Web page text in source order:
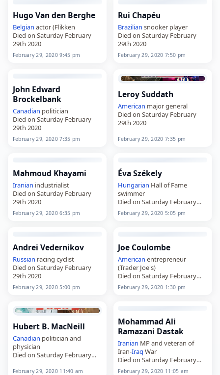
Hugo Van den Berghe
Belgian actor (Flikken
Died on Saturday February
29th 2020
February 29, 2020 9:45 pm
Rui Chapéu
Brazilian snooker player
Died on Saturday February
29th 2020
February 29, 2020 7:50 pm
John Edward
Brockelbank
Canadian politician
Died on Saturday February
29th 2020
February 29, 2020 7:35 pm
Leroy Suddath
American major general
Died on Saturday February
29th 2020
February 29, 2020 7:35 pm
Mahmoud Khayami
Iranian industrialist
Died on Saturday February
29th 2020
February 29, 2020 6:35 pm
Éva Székely
Hungarian Hall of Fame
swimmer
Died on Saturday February
29th 2020
February 29, 2020 5:05 pm
Andrei Vedernikov
Russian racing cyclist
Died on Saturday February
29th 2020
February 29, 2020 5:00 pm
Joe Coulombe
American entrepreneur
(Trader Joe's)
Died on Saturday February
29th 2020
February 29, 2020 1:30 pm
Hubert B. MacNeill
Canadian politician and
physician
Died on Saturday February
February 29, 2020 11:40 am
Mohammad Ali
Ramazani Dastak
Iranian MP and veteran of
Iran-Iraq War
Died on Saturday February
29th 2020
February 29, 2020 11:05 am